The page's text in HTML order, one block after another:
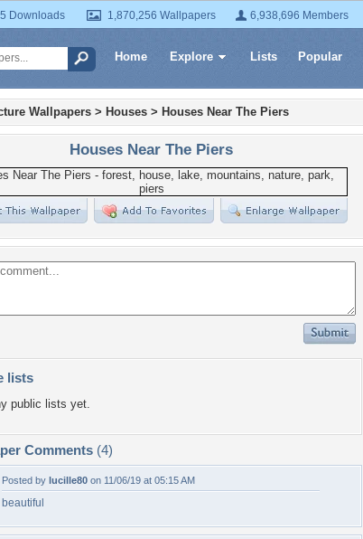
Downloads 1,870,256 Wallpapers 6,938,696 Members
Home Explore Lists Popular
Wallpapers > Houses > Houses Near The Piers
Houses Near The Piers
lists
public lists yet.
Comments (4)
Posted by lucille80 on 11/06/19 at 05:15 AM
beautiful